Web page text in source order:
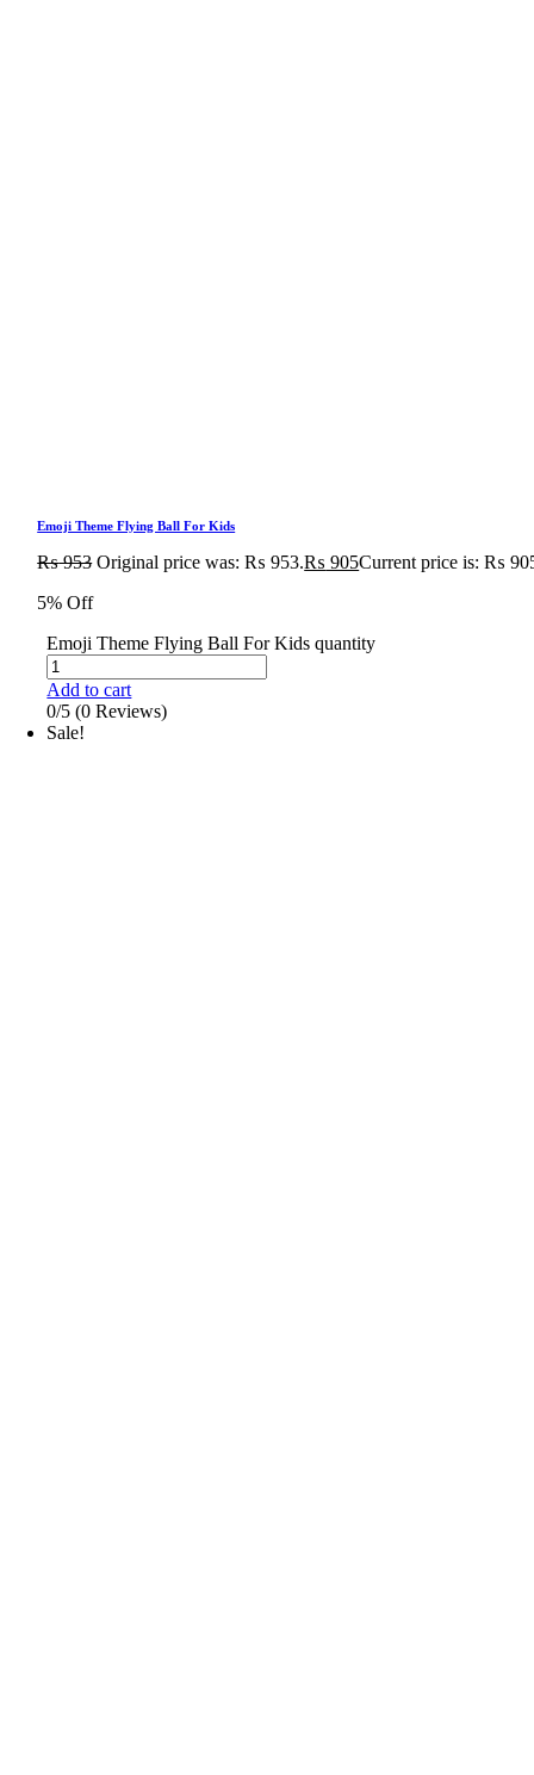
Emoji Theme Flying Ball For Kids
₨953 Original price was: ₨ 953.₨ 905Current price is: ₨
5% Off
Emoji Theme Flying Ball For Kids quantity
Add to cart
0/5 (0 Reviews)
Sale!